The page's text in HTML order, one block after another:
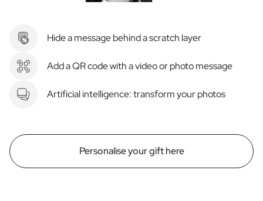
Hide a message behind a scratch layer
Add a QR code with a video or photo message
Artificial intelligence: transform your photos
Personalise your gift here